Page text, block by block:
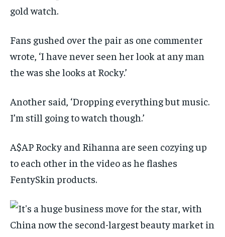
gold watch.
Fans gushed over the pair as one commenter
wrote, ‘I have never seen her look at any man
the was she looks at Rocky.’
Another said, ‘Dropping everything but music.
I’m still going to watch though.’
A$AP Rocky and Rihanna are seen cozying up
to each other in the video as he flashes
FentySkin products.